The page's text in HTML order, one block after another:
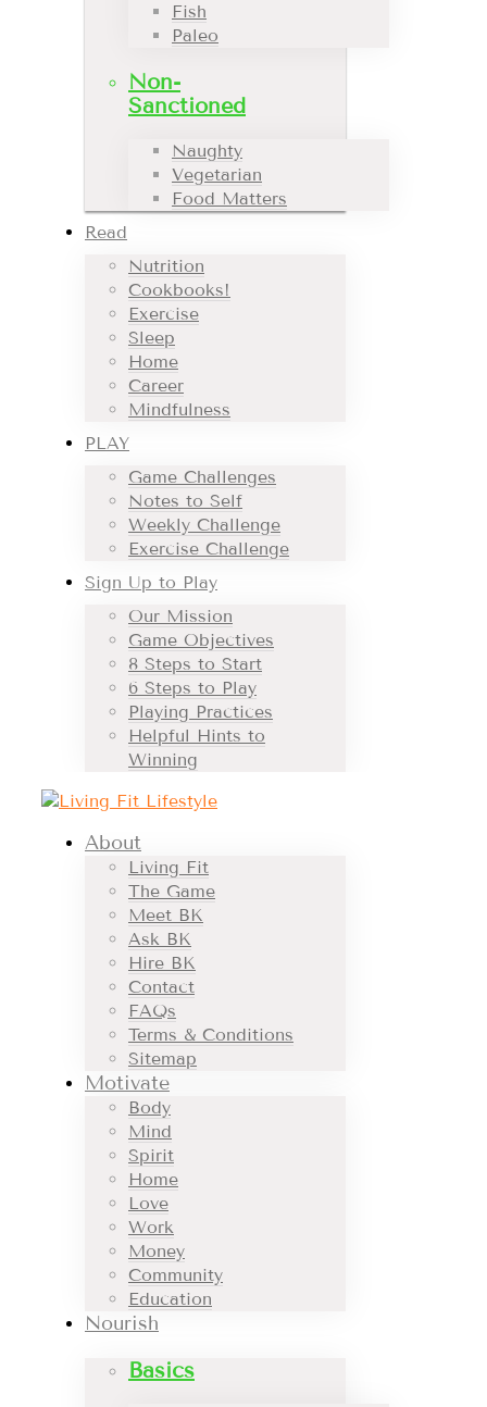
Fish
Paleo
Non-
Sanctioned
Naughty
Vegetarian
Food Matters
Read
Nutrition
Cookbooks!
Exercise
Sleep
Home
Career
Mindfulness
PLAY
Game Challenges
Notes to Self
Weekly Challenge
Exercise Challenge
Sign Up to Play
Our Mission
Game Objectives
8 Steps to Start
6 Steps to Play
Playing Practices
Helpful Hints to
Winning
About
Living Fit
The Game
Meet BK
Ask BK
Hire BK
Contact
FAQs
Terms & Conditions
Sitemap
Motivate
Body
Mind
Spirit
Home
Love
Work
Money
Community
Education
Nourish
Basics